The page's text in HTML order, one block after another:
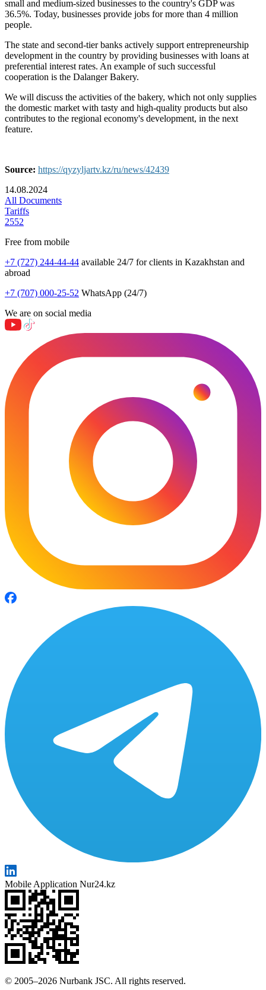
small and medium-sized businesses to the country's GDP was
36.5%. Today, businesses provide jobs for more than 4 million
people.
The state and second-tier banks actively support entrepreneurship
development in the country by providing businesses with loans at
preferential interest rates. An example of such successful
cooperation is the Dalanger Bakery.
We will discuss the activities of the bakery, which not only supplies
the domestic market with tasty and high-quality products but also
contributes to the regional economy's development, in the next
feature.
Source: https://qyzyljartv.kz/ru/news/42439
14.08.2024
All Documents
Tariffs
2552
Free from mobile
+7 (727) 244-44-44 available 24/7 for clients in Kazakhstan and
abroad
+7 (707) 000-25-52 WhatsApp (24/7)
We are on social media
Mobile Application Nur24.kz
© 2005–2026 Nurbank JSC. All rights reserved.